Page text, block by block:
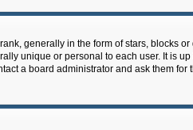
generally in the form of stars, blocks or
unique or personal to each user. It is up
a board administrator and ask them for